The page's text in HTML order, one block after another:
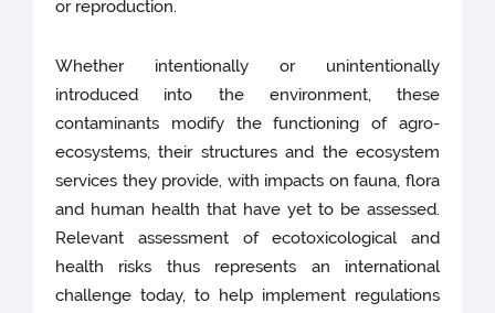
or reproduction.
Whether intentionally or unintentionally
introduced into the environment, these
contaminants modify the functioning of agro-
ecosystems, their structures and the ecosystem
services they provide, with impacts on fauna, flora
and human health that have yet to be assessed.
Relevant assessment of ecotoxicological and
health risks thus represents an international
challenge today, to help implement regulations